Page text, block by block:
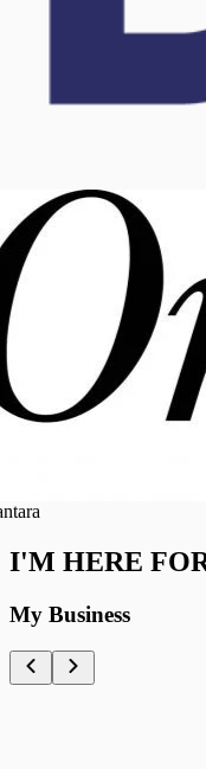
I'M HERE
My Business